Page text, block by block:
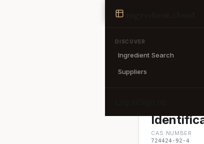
DISCOVER
Ingredient Search
Suppliers
Ingredient
CAS NUMBER
724424-92-4